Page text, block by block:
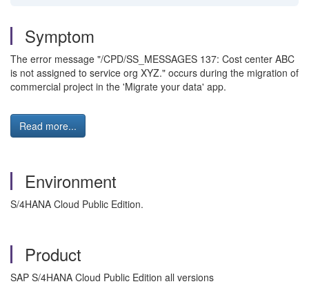
Symptom
The error message "/CPD/SS_MESSAGES 137: Cost center ABC
is not assigned to service org XYZ." occurs during the migration of
commercial project in the 'Migrate your data' app.
Read more...
Environment
S/4HANA Cloud Public Edition.
Product
SAP S/4HANA Cloud Public Edition all versions